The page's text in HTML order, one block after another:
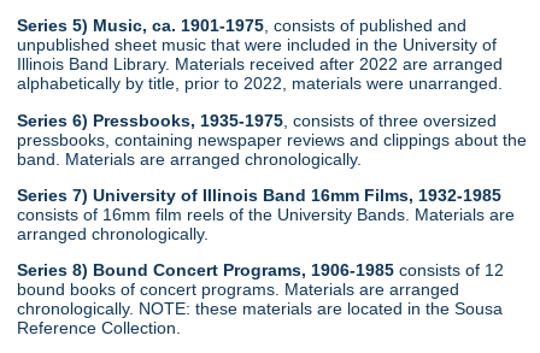
Series 5) Music, ca. 1901-1975 , consists of published and
unpublished sheet music that were included in the University of
Illinois Band Library. Materials received after 2022 are arranged
alphabetically by title, prior to 2022, materials were unarranged.
Series 6) Pressbooks, 1935-1975 , consists of three oversized
pressbooks, containing newspaper reviews and clippings about the
band. Materials are arranged chronologically.
Series 7) University of Illinois Band 16mm Films, 1932-1985
consists of 16mm film reels of the University Bands. Materials are
arranged chronologically.
Series 8) Bound Concert Programs, 1906-1985 consists of 12
bound books of concert programs. Materials are arranged
chronologically. NOTE: these materials are located in the Sousa
Reference Collection.